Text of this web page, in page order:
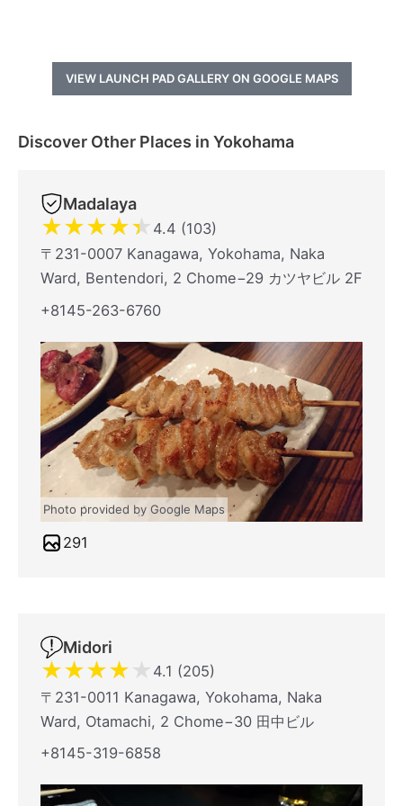
VIEW LAUNCH PAD GALLERY ON GOOGLE MAPS
Discover Other Places in Yokohama
Madalaya
★★★★★ 4.4 (103)
〒231-0007 Kanagawa, Yokohama, Naka
Ward, Bentendori, 2 Chome−29 カツヤビル 2F
+8145-263-6760
Photo provided by Google Maps
291
Midori
★★★★★ 4.1 (205)
〒231-0011 Kanagawa, Yokohama, Naka
Ward, Otamachi, 2 Chome−30 田中ビル
+8145-319-6858